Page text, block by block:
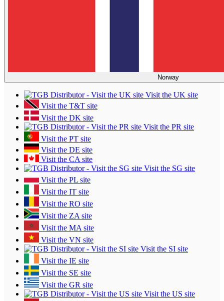
Norway
Visit the UK site
Visit the T&T site
Visit the DK site
Visit the PR site
Visit the PT site
Visit the DE site
Visit the CA site
Visit the SG site
Visit the PL site
Visit the IT site
Visit the RO site
Visit the ZA site
Visit the MA site
Visit the VN site
Visit the SI site
Visit the IE site
Visit the SE site
Visit the GR site
Visit the US site